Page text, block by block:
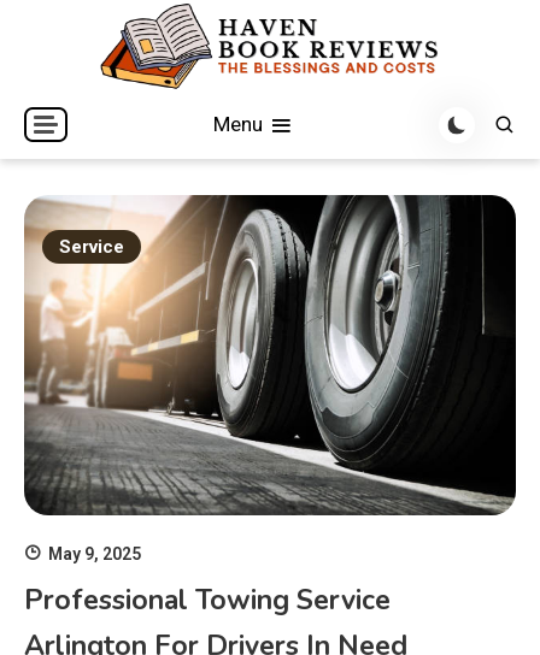
Haven Book Reviews
The Blessings and Costs
Menu
Service
May 9, 2025
Professional Towing Service
Arlington For Drivers In Need